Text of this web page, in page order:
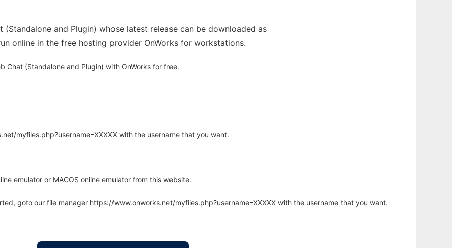
(Standalone and Plugin) whose latest release can be downloaded as
online in the free hosting provider OnWorks for workstations.
Chat (Standalone and Plugin) with OnWorks for free.
myfiles.php?username=XXXXX with the username that you want.
emulator or MACOS online emulator from this website.
goto our file manager https://www.onworks.net/myfiles.php?username=XXXXX with the username that you want.